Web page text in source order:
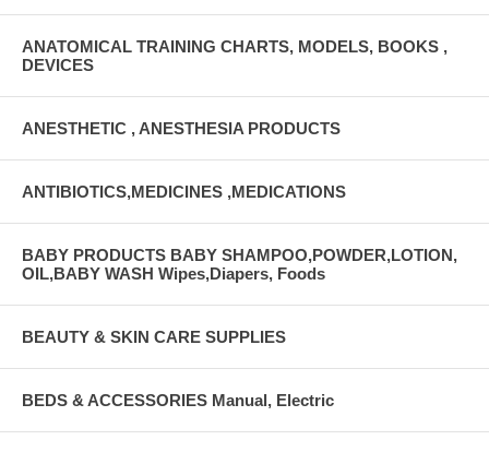
ANATOMICAL TRAINING CHARTS, MODELS, BOOKS ,
DEVICES
ANESTHETIC , ANESTHESIA PRODUCTS
ANTIBIOTICS,MEDICINES ,MEDICATIONS
BABY PRODUCTS BABY SHAMPOO,POWDER,LOTION,
OIL,BABY WASH Wipes,Diapers, Foods
BEAUTY & SKIN CARE SUPPLIES
BEDS & ACCESSORIES Manual, Electric